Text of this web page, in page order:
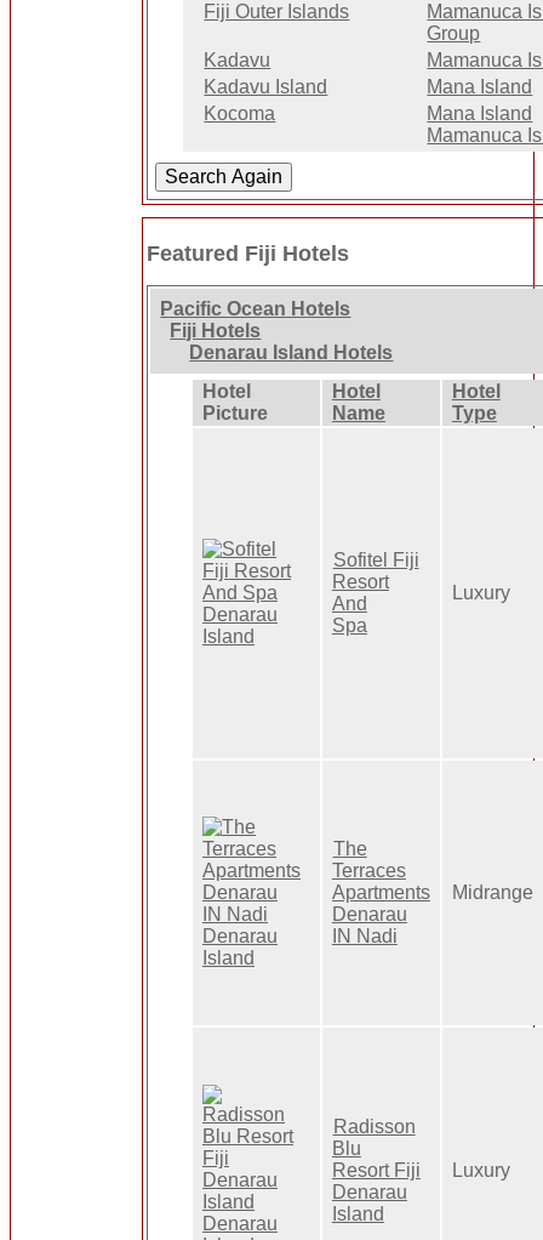
Fiji Outer Islands
Mamanuca
Group
Kadavu
Mamanuca
Kadavu Island
Mana Island
Kocoma
Mana Island
Mamanuca
Featured Fiji Hotels
Pacific Ocean Hotels
Fiji Hotels
Denarau Island Hotels
Hotel
Picture
Hotel
Name
Hotel
Type
Sofitel Fiji
Resort
And
Spa
Luxury
The
Terraces
Apartments
Denarau
IN Nadi
Midrange
Radisson
Blu
Resort Fiji
Denarau
Island
Luxury